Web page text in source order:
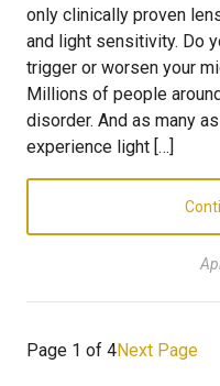
only clinically proven
and light sensitivity. Do
trigger or worsen your
Millions of people
disorder. And as many
experience light […]
Page 1 of 4Next Page